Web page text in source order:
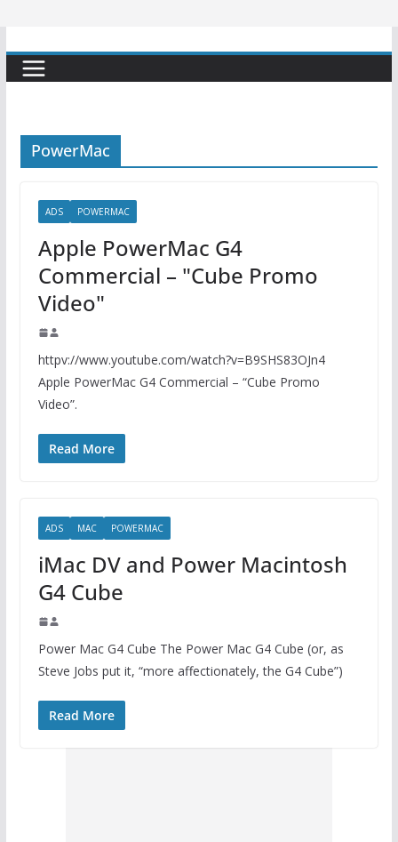
PowerMac
ADS POWERMAC
Apple PowerMac G4
Commercial – "Cube Promo
Video"
httpv://www.youtube.com/watch?v=B9SHS83OJn4
Apple PowerMac G4 Commercial – “Cube Promo
Video”.
Read More
ADS MAC POWERMAC
iMac DV and Power Macintosh
G4 Cube
Power Mac G4 Cube The Power Mac G4 Cube (or, as
Steve Jobs put it, “more affectionately, the G4 Cube”)
Read More